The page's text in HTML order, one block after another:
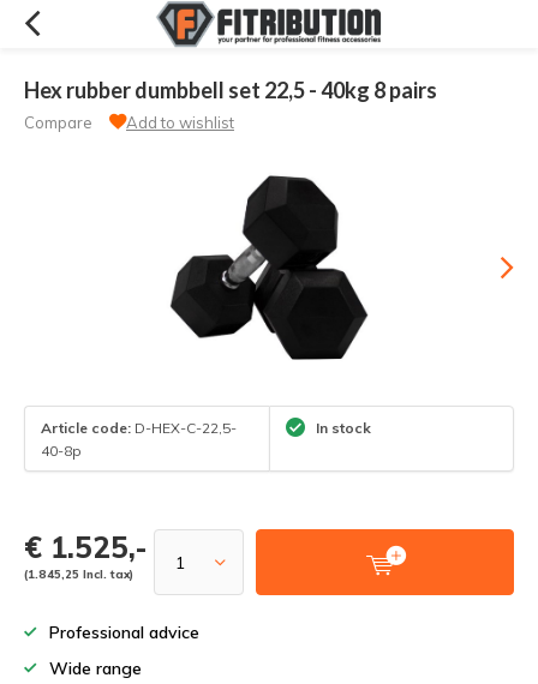
Hex rubber dumbbell set 22,5 - 40kg 8 pairs
Compare Add to wishlist
Article code: D-HEX-C-22,5-
40-8p
In stock
€ 1.525,-
(1.845,25 Incl. tax)
Professional advice
Wide range